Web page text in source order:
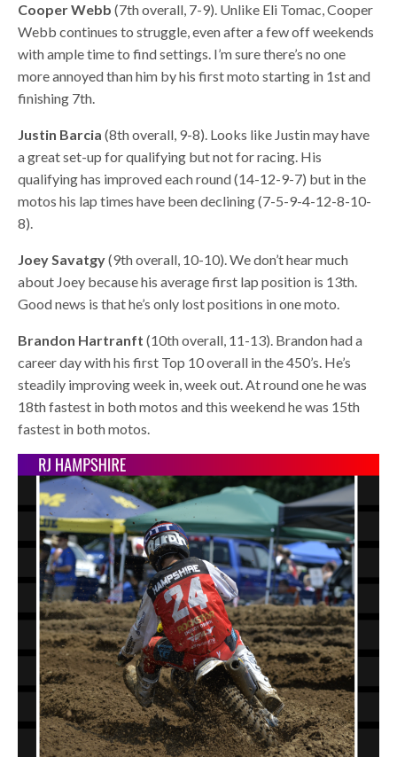
Cooper Webb (7th overall, 7-9). Unlike Eli Tomac, Cooper
Webb continues to struggle, even after a few off weekends
with ample time to find settings. I’m sure there’s no one
more annoyed than him by his first moto starting in 1st and
finishing 7th.
Justin Barcia (8th overall, 9-8). Looks like Justin may have
a great set-up for qualifying but not for racing. His
qualifying has improved each round (14-12-9-7) but in the
motos his lap times have been declining (7-5-9-4-12-8-10-
8).
Joey Savatgy(9th overall, 10-10). We don’t hear much
about Joey because his average first lap position is 13th.
Good news is that he’s only lost positions in one moto.
Brandon Hartranft(10th overall, 11-13). Brandon had a
career day with his first Top 10 overall in the 450’s. He’s
steadily improving week in, week out. At round one he was
18th fastest in both motos and this weekend he was 15th
fastest in both motos.